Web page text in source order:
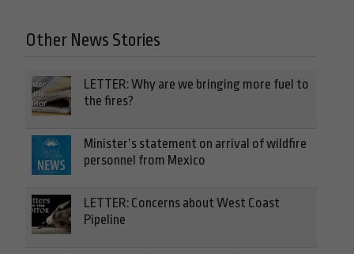
Other News Stories
LETTER: Why are we bringing more fuel to
the fires?
Minister’s statement on arrival of wildfire
personnel from Mexico
LETTER: Concerns about West Coast
Pipeline